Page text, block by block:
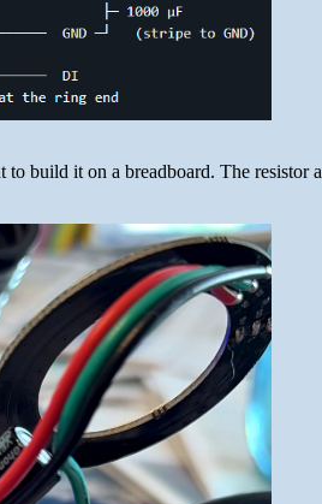
build it on a breadboard. The resistor